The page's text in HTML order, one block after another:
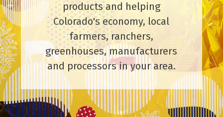
products and helping
Colorado's economy, local
farmers, ranchers,
greenhouses, manufacturers
and processors in your area.